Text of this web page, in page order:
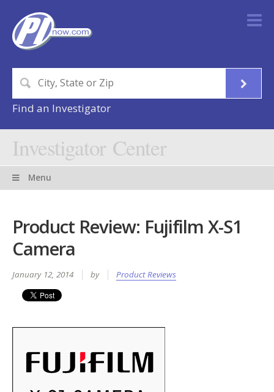
Find an Investigator
Investigator Center
Menu
Product Review: Fujifilm X-S1
Camera
January 12, 2014 by Product Reviews